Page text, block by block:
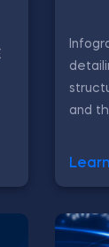
and